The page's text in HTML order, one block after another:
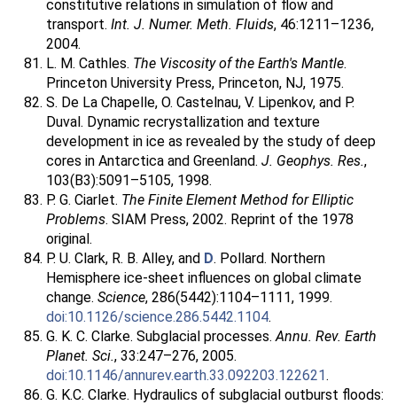
constitutive relations in simulation of flow and
transport. Int. J. Numer. Meth. Fluids, 46:1211–1236,
2004.
L. M. Cathles. The Viscosity of the Earth's Mantle.
Princeton University Press, Princeton, NJ, 1975.
S. De La Chapelle, O. Castelnau, V. Lipenkov, and P.
Duval. Dynamic recrystallization and texture
development in ice as revealed by the study of deep
cores in Antarctica and Greenland. J. Geophys. Res.,
103(B3):5091–5105, 1998.
P. G. Ciarlet. The Finite Element Method for Elliptic
Problems. SIAM Press, 2002. Reprint of the 1978
original.
P. U. Clark, R. B. Alley, and D. Pollard. Northern
Hemisphere ice-sheet influences on global climate
change. Science, 286(5442):1104–1111, 1999.
doi:10.1126/science.286.5442.1104.
G. K. C. Clarke. Subglacial processes.Annu. Rev. Earth
Planet. Sci., 33:247–276, 2005.
doi:10.1146/annurev.earth.33.092203.122621.
G. K.C. Clarke. Hydraulics of subglacial outburst floods: